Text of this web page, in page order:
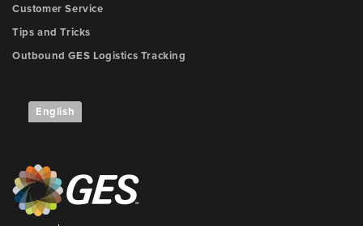
Customer Service
Tips and Tricks
Outbound GES Logistics Tracking
English